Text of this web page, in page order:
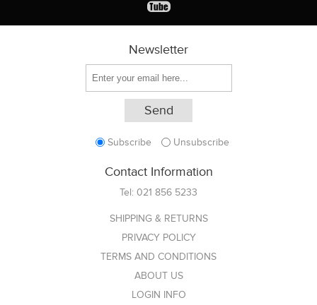
Newsletter
Subscribe Unsubscribe
Contact Information
Tel: 021 856 5233
SHIPPING & RETURNS
PRIVACY POLICY
TERMS AND CONDITIONS
ABOUT US
LOGIN INFO